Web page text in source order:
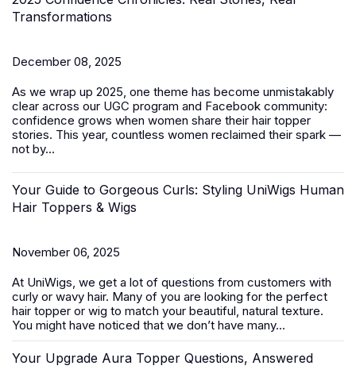
Transformations
December 08, 2025
As we wrap up 2025, one theme has become unmistakably
clear across our UGC program and Facebook community:
confidence grows when women share their hair topper
stories. This year, countless women reclaimed their spark —
not by...
Your Guide to Gorgeous Curls: Styling UniWigs Human
Hair Toppers & Wigs
November 06, 2025
At UniWigs, we get a lot of questions from customers with
curly or wavy hair. Many of you are looking for the perfect
hair topper or wig to match your beautiful, natural texture.
You might have noticed that we don’t have many...
Your Upgrade Aura Topper Questions, Answered